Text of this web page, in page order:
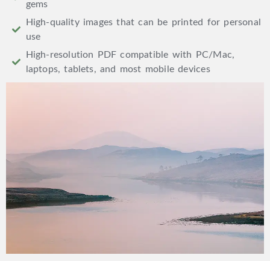
gems
High-quality images that can be printed for personal
use
High-resolution PDF compatible with PC/Mac,
laptops, tablets, and most mobile devices